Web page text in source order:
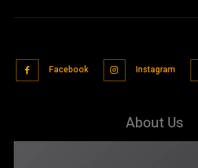
Facebook Instagram
About Us